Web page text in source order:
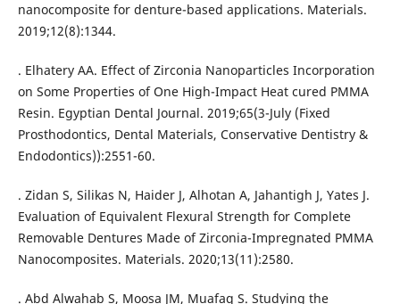
nanocomposite for denture-based applications. Materials.
2019;12(8):1344.
. Elhatery AA. Effect of Zirconia Nanoparticles Incorporation
on Some Properties of One High-Impact Heat cured PMMA
Resin. Egyptian Dental Journal. 2019;65(3-July (Fixed
Prosthodontics, Dental Materials, Conservative Dentistry &
Endodontics)):2551-60.
. Zidan S, Silikas N, Haider J, Alhotan A, Jahantigh J, Yates J.
Evaluation of Equivalent Flexural Strength for Complete
Removable Dentures Made of Zirconia-Impregnated PMMA
Nanocomposites. Materials. 2020;13(11):2580.
. Abd Alwahab S, Moosa JM, Muafaq S. Studying the